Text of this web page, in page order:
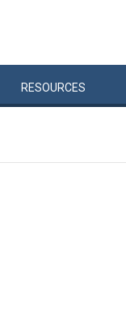
RESOURCES